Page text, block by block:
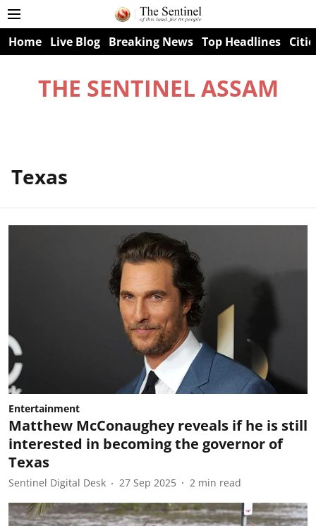
Home Live Blog Breaking News Top Headlines
THE SENTINEL ASSAM
Texas
Entertainment
Matthew McConaughey reveals if he is still
interested in becoming the governor of
Texas
Sentinel Digital Desk 27 Sep 2025 2 min read